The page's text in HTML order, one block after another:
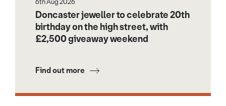
Doncaster jeweller to celebrate 20th
birthday on the high street, with
£2,500 giveaway weekend
Find out more